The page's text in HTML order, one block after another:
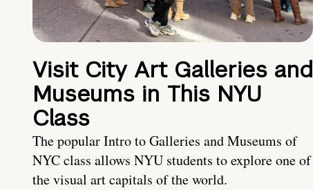
Visit City Art Galleries and
Museums in This NYU
Class
The popular Intro to Galleries and Museums of
NYC class allows NYU students to explore one of
the visual art capitals of the world.